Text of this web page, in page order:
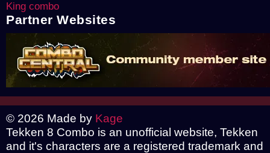
King combo
Partner Websites
© 2026 Made by Kage
Tekken 8 Combo is an unofficial website, Tekken
and it's characters are a registered trademark and